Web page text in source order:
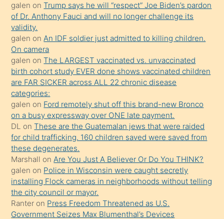
yaptığı
kızların
sikiş
kendisini
terk
ettiğini
söylemesi
üzerine
üvey
oğlunun
porno
yapmayı
bilmediğini
anlar
Ona
galen onTrump says he will “respect” Joe Biden’s pardon
of Dr. Anthony Fauci and will no longer challenge its
validity.
galen onAn IDF soldier just admitted to killing children.
On camera
galen onThe LARGEST vaccinated vs. unvaccinated
birth cohort study EVER done shows vaccinated children
are FAR SICKER across ALL 22 chronic disease
categories:
galen on Ford remotely shut off this brand-new Bronco
on a busy expressway over ONE late payment.
DL onThese are the Guatemalan jews that were raided
for child trafficking. 160 children saved were saved from
these degenerates.
Marshall onAre You Just A Believer Or Do You THINK?
galen on Police in Wisconsin were caught secretly
installing Flock cameras in neighborhoods without telling
the city council or mayor.
Ranter on Press Freedom Threatened as U.S.
Government Seizes Max Blumenthal’s Devices